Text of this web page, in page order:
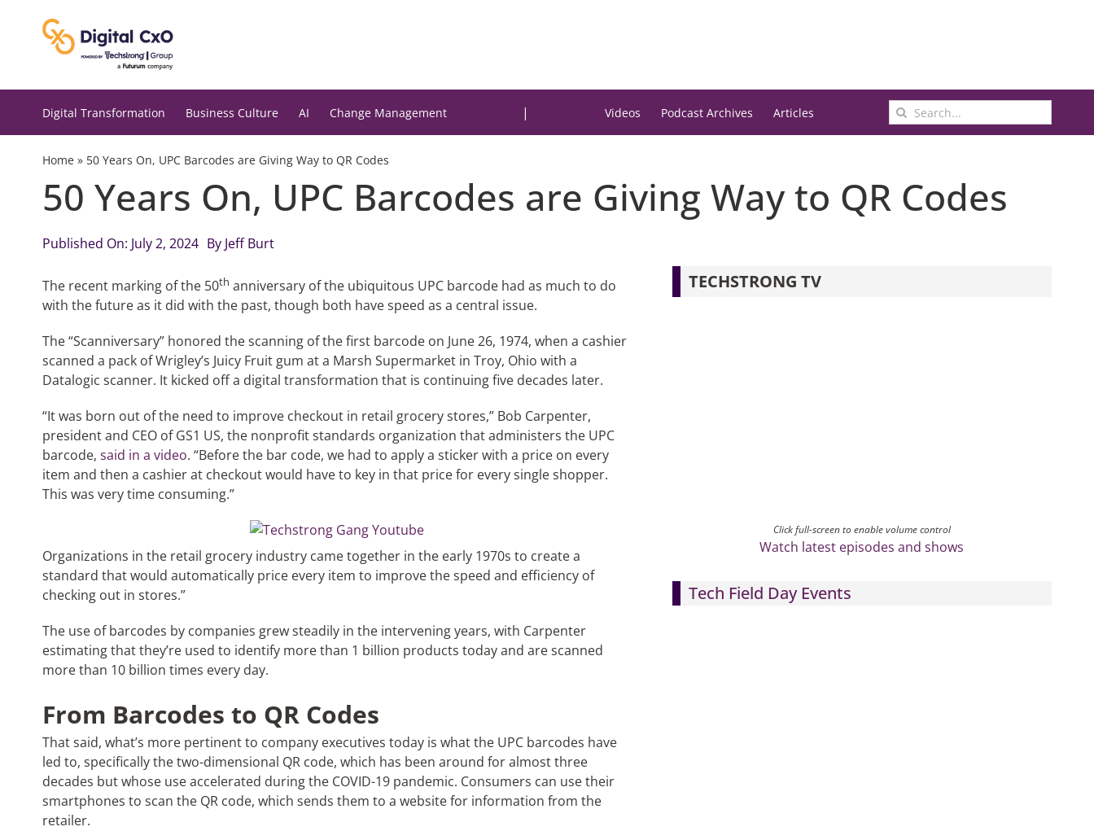
Digital Transformation Business Culture AI Change Management | Videos Podcast Archives Articles
Search
for:
Home» 50 Years On, UPC Barcodes are Giving Way to QR Codes
50 Years On, UPC Barcodes are Giving Way to QR Codes
Published On: July 2, 2024 By Jeff Burt
The recent marking of the 50th anniversary of the ubiquitous UPC barcode had as much to do
with the future as it did with the past, though both have speed as a central issue.
The “Scanniversary” honored the scanning of the first barcode on June 26, 1974, when a cashier
scanned a pack of Wrigley’s Juicy Fruit gum at a Marsh Supermarket in Troy, Ohio with a
Datalogic scanner. It kicked off a digital transformation that is continuing five decades later.
“It was born out of the need to improve checkout in retail grocery stores,” Bob Carpenter,
president and CEO of GS1 US, the nonprofit standards organization that administers the UPC
barcode, said in a video. “Before the bar code, we had to apply a sticker with a price on every
item and then a cashier at checkout would have to key in that price for every single shopper.
This was very time consuming.”
Organizations in the retail grocery industry came together in the early 1970s to create a
standard that would automatically price every item to improve the speed and efficiency of
checking out in stores.”
The use of barcodes by companies grew steadily in the intervening years, with Carpenter
estimating that they’re used to identify more than 1 billion products today and are scanned
more than 10 billion times every day.
From Barcodes to QR Codes
That said, what’s more pertinent to company executives today is what the UPC barcodes have
led to, specifically the two-dimensional QR code, which has been around for almost three
decades but whose use accelerated during the COVID-19 pandemic. Consumers can use their
smartphones to scan the QR code, which sends them to a website for information from the
retailer.
TECHSTRONG TV
Click full-screen to enable volume control
Watch latest episodes and shows
Tech Field Day Events